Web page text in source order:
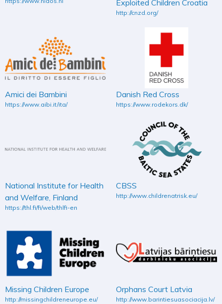
Exploited Children Croatia
http://cnzd.org/
Amici dei Bambini
https://www.aibi.it/ita/
Danish Red Cross
https://www.rodekors.dk/
National Institute for Health
and Welfare, Finland
https://thl.fi/fi/web/thlfi-en
CBSS
http://www.childrenatrisk.eu/
Missing Children Europe
http://missingchildreneurope.eu/
Orphans Court Latvia
http://www.barintiesuasociacija.lv/